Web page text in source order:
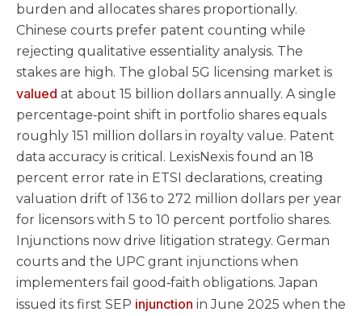
burden and allocates shares proportionally.
Chinese courts prefer patent counting while
rejecting qualitative essentiality analysis. The
stakes are high. The global 5G licensing market is
valued at about 15 billion dollars annually. A single
percentage‑point shift in portfolio shares equals
roughly 151 million dollars in royalty value. Patent
data accuracy is critical. LexisNexis found an 18
percent error rate in ETSI declarations, creating
valuation drift of 136 to 272 million dollars per year
for licensors with 5 to 10 percent portfolio shares.
Injunctions now drive litigation strategy. German
courts and the UPC grant injunctions when
implementers fail good‑faith obligations. Japan
issued its first SEP injunction in June 2025 when the